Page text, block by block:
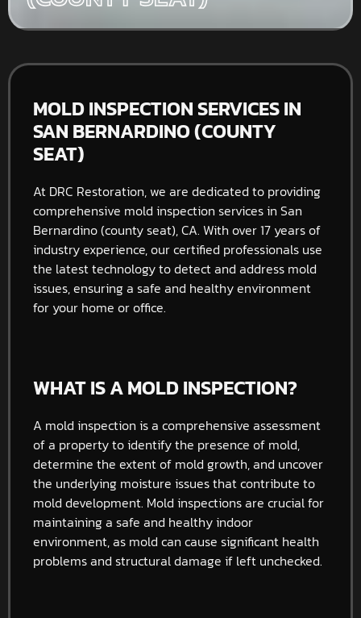
MOLD INSPECTION SERVICES IN
SAN BERNARDINO (COUNTY
SEAT)
At DRC Restoration, we are dedicated to providing
comprehensive mold inspection services in San
Bernardino (county seat), CA. With over 17 years of
industry experience, our certified professionals use
the latest technology to detect and address mold
issues, ensuring a safe and healthy environment
for your home or office.
WHAT IS A MOLD INSPECTION?
A mold inspection is a comprehensive assessment
of a property to identify the presence of mold,
determine the extent of mold growth, and uncover
the underlying moisture issues that contribute to
mold development. Mold inspections are crucial for
maintaining a safe and healthy indoor
environment, as mold can cause significant health
problems and structural damage if left unchecked.